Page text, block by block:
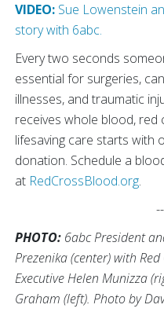
VIDEO: Sue Lowenstein
story with 6abc.
Every two seconds
essential for surgeries,
illnesses, and traumatic
receives whole blood, red
lifesaving care starts with
donation. Schedule a
at RedCrossBlood.org.
PHOTO: 6abc President
Prezenika (center) with
Executive Helen Munizza
Graham (left). Photo by